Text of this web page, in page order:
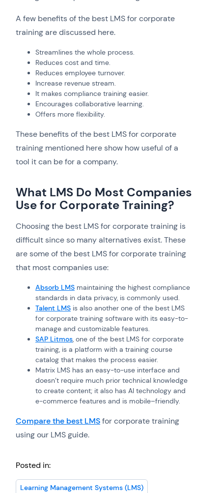
A few benefits of the best LMS for corporate
training are discussed here.
Streamlines the whole process.
Reduces cost and time.
Reduces employee turnover.
Increase revenue stream.
It makes compliance training easier.
Encourages collaborative learning.
Offers more flexibility.
These benefits of the best LMS for corporate
training mentioned here show how useful of a
tool it can be for a company.
What LMS Do Most Companies
Use for Corporate Training?
Choosing the best LMS for corporate training is
difficult since so many alternatives exist. These
are some of the best LMS for corporate training
that most companies use:
Absorb LMS maintaining the highest compliance
standards in data privacy, is commonly used.
Talent LMS is also another one of the best LMS
for corporate training software with its easy-to-
manage and customizable features.
SAP Litmos, one of the best LMS for corporate
training, is a platform with a training course
catalog that makes the process easier.
Matrix LMS has an easy-to-use interface and
doesn’t require much prior technical knowledge
to create content; it also has AI technology and
e-commerce features and is mobile–friendly.
Compare the best LMSfor corporate training
using our LMS guide.
Posted in:
Learning Management Systems (LMS)